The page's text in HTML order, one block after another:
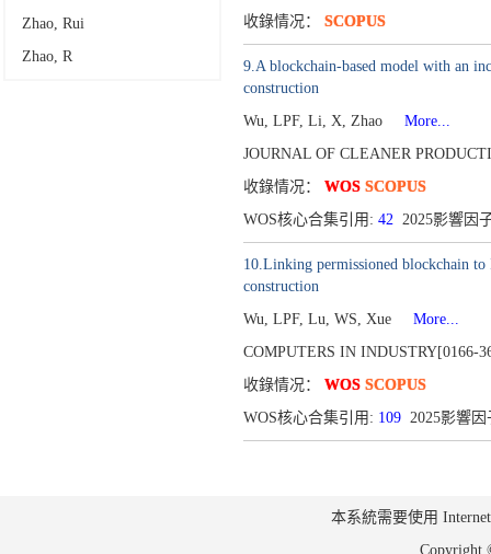
Zhao, Rui
Zhao, R
收錄情况： SCOPUS
9.A blockchain-based model with an
construction
Wu, LPF, Li, X, Zhao
More...
JOURNAL OF CLEANER
收錄情况： WOS SCOPUS
WOS核心合集引用: 422025影響因
10.Linking permissioned blockchain
construction
Wu, LPF, Lu, WS, Xue
More...
COMPUTERS IN INDUSTRY[0166-
收錄情况： WOS SCOPUS
WOS核心合集引用: 1092025影響因
本系統需要使用
Copyright